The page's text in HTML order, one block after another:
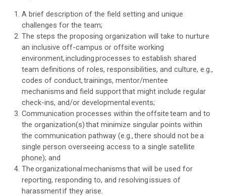
A brief description of the field setting and unique
challenges for the team;
The steps the proposing organization will take to nurture
an inclusive off-campus or offsite working
environment, including processes to establish shared
team definitions of roles, responsibilities, and culture, e.g.,
codes of conduct, trainings, mentor/mentee
mechanisms and field support that might include regular
check-ins, and/or developmental events;
Communication processes within the offsite team and to
the organization(s) that minimize singular points within
the communication pathway (e.g., there should not be a
single person overseeing access to a single satellite
phone); and
The organizational mechanisms that will be used for
reporting, responding to, and resolving issues of
harassment if they arise.